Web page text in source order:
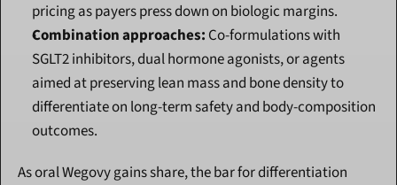
pricing as payers press down on biologic margins.
Combination approaches: Co-formulations with
SGLT2 inhibitors, dual hormone agonists, or agents
aimed at preserving lean mass and bone density to
differentiate on long-term safety and body-composition
outcomes.
As oral Wegovy gains share, the bar for differentiation